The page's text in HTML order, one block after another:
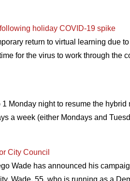
holiday COVID-19 spike
return to virtual learning due
for the virus to work through the
Monday night to resume the
a week (either Mondays and
City Council
Wade has announced his